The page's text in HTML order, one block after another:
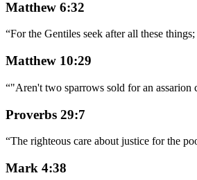
Matthew 6:32
“For the Gentiles seek after all these
Matthew 10:29
“"Aren't two sparrows sold for an
Proverbs 29:7
“The righteous care about justice for the
Mark 4:38